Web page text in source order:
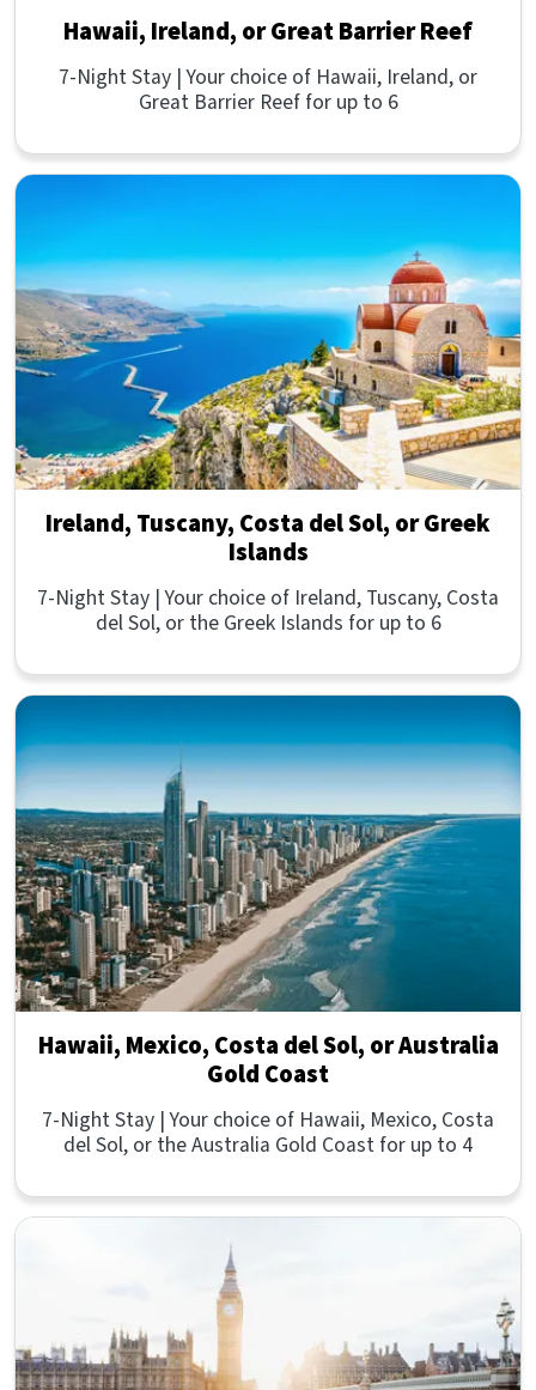
Hawaii, Ireland, or Great Barrier Reef
7-Night Stay | Your choice of Hawaii, Ireland, or
Great Barrier Reef for up to 6
Ireland, Tuscany, Costa del Sol, or Greek
Islands
7-Night Stay | Your choice of Ireland, Tuscany, Costa
del Sol, or the Greek Islands for up to 6
Hawaii, Mexico, Costa del Sol, or Australia
Gold Coast
7-Night Stay | Your choice of Hawaii, Mexico, Costa
del Sol, or the Australia Gold Coast for up to 4